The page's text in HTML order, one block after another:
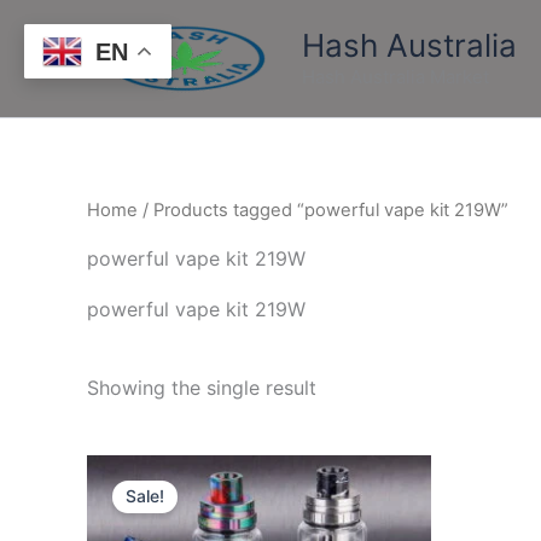
content
Hash Australia
Home / Products tagged “powerful vape kit 219W”
powerful vape kit 219W
powerful vape kit 219W
Showing the single result
Sale!
Price
range:
$500.00
through
This
product
has
EN